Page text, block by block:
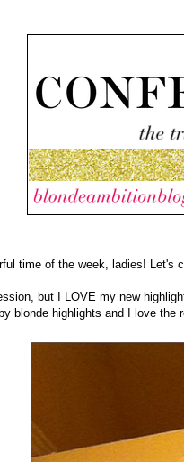
time of the week, ladies! Let's
but I LOVE my new
blonde highlights and I love